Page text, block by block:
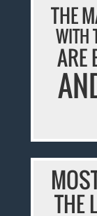
THE
WITH
ARE
THE